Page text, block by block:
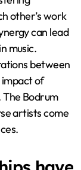
other’s work
can lead
music.
between
impact of
Bodrum
artists come